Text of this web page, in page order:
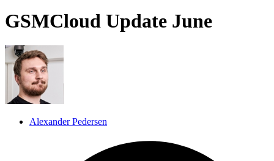
GSMCloud Update June
Alexander Pedersen